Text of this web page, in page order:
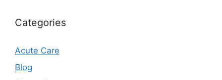
Categories
Acute Care
Blog